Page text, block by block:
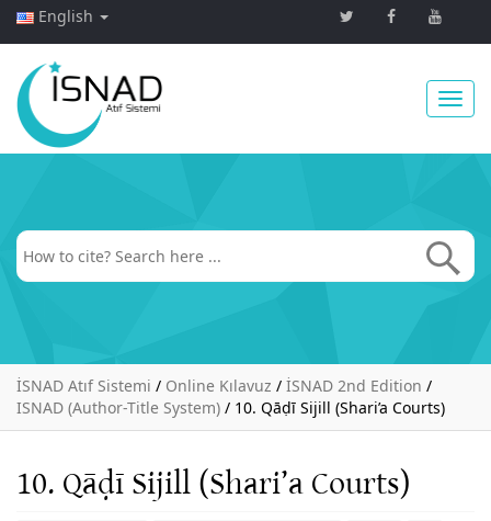
English
İSNAD Atıf Sistemi / Online Kılavuz / İSNAD 2nd Edition /
ISNAD (Author-Title System) / 10. Qāḍī Sijill (Shari’a Courts)
10. Qāḍī Sijill (Shari’a Courts)